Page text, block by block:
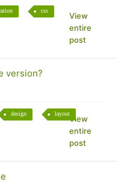
css
View
entire
post
version?
design layout
View
entire
post